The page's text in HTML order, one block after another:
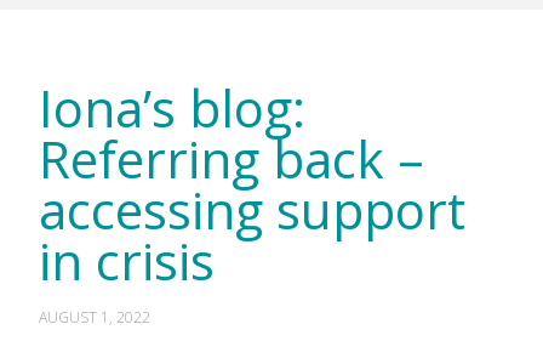
Iona’s blog:
Referring back –
accessing support
in crisis
AUGUST 1, 2022